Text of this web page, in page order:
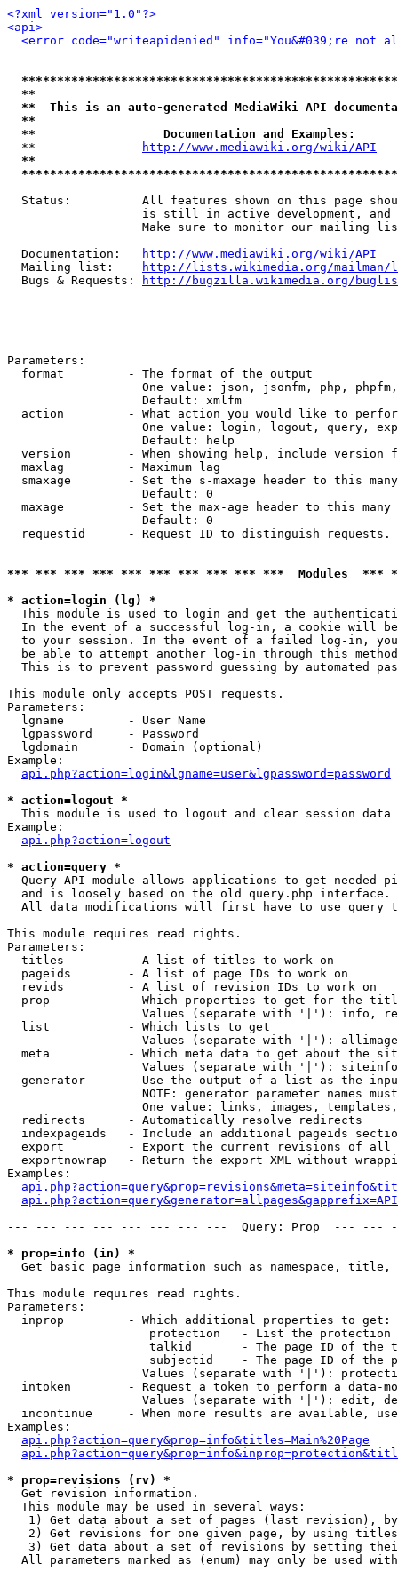
<?xml version="1.0"?>
<api>
<error code="writeapidenied" info="You&#039;re
**
**  This is an auto-generated MediaWiki API
**
**                  Documentation and Examples:
  **
http://www.mediawiki.org/wiki/API
**
Status:          All features shown on this page
is still in active development, and
Make sure to monitor our mailing
  Documentation:
http://www.mediawiki.org/wiki/API
  Mailing list:
http://lists.wikimedia.org/
  Bugs & Requests:
http://bugzilla.wikimedia.org/
Parameters:
  format         - The format of the output
One value: json, jsonfm, php,
                   Default: xmlfm
action         - What action you would like to
One value: login, logout, query,
                   Default: help
version        - When showing help, include version
  maxlag         - Maximum lag
smaxage        - Set the s-maxage header to this
                   Default: 0
maxage         - Set the max-age header to this
                   Default: 0
requestid      - Request ID to distinguish
*** *** *** *** *** *** *** *** *** ***  Modules
* action=login (lg) *
This module is used to login and get the
In the event of a successful log-in, a cookie will
to your session. In the event of a failed log-in,
be able to attempt another log-in through this
This is to prevent password guessing by automated
This module only accepts POST requests.
Parameters:
  lgname         - User Name
  lgpassword     - Password
  lgdomain       - Domain (optional)
Example:
api.php?action=login&lgname=user&lgpassword=password
* action=logout *
This module is used to logout and clear session data
Example:
api.php?action=logout
* action=query *
Query API module allows applications to get needed
  and is loosely based on the old query.php interface.
All data modifications will first have to use query
This module requires read rights.
Parameters:
  titles         - A list of titles to work on
  pageids        - A list of page IDs to work on
  revids         - A list of revision IDs to work on
prop           - Which properties to get for the
Values (separate with '|'): info,
  list           - Which lists to get
Values (separate with '|'):
meta           - Which meta data to get about the
Values (separate with '|'):
generator      - Use the output of a list as the
NOTE: generator parameter names
One value: links, images,
  redirects      - Automatically resolve redirects
indexpageids   - Include an additional pageids
export         - Export the current revisions of all
exportnowrap   - Return the export XML without
Examples:
--- --- --- --- --- --- --- ---  Query: Prop  ---
* prop=info (in) *
Get basic page information such as namespace,
This module requires read rights.
Parameters:
  inprop         - Which additional properties to get:
protection   - List the protection
talkid       - The page ID of the
subjectid    - The page ID of the
Values (separate with '|'):
intoken        - Request a token to perform a data-
Values (separate with '|'): edit,
incontinue     - When more results are available,
Examples:
api.php?action=query&prop=info&titles=Main%20Page
* prop=revisions (rv) *
Get revision information.
  This module may be used in several ways:
1) Get data about a set of pages (last revision),
2) Get revisions for one given page, by using
3) Get data about a set of revisions by setting
All parameters marked as (enum) may only be used